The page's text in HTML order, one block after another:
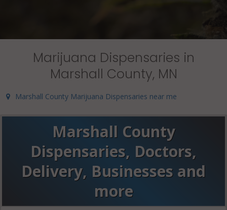
Marijuana Dispensaries in
Marshall County, MN
Marshall County Marijuana Dispensaries near me
Marshall County
Dispensaries, Doctors,
Delivery, Businesses and
more